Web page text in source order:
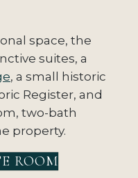
space, the
suites, a
, a small historic
Register, and
two-bath
property.
ROOM